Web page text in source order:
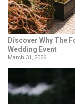
Discover Why The
Wedding Event
March 31, 2026